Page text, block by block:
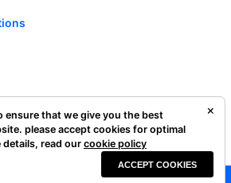
Pvt. Ltd. © 2022 All Rights Reserved.
ensure that we give you the best
please accept cookies for optimal
read our cookie policy
ACCEPT COOKIES